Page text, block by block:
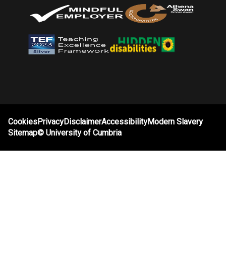
CookiesPrivacyDisclaimerAccessibilityModern Slavery
Sitemap©University of Cumbria